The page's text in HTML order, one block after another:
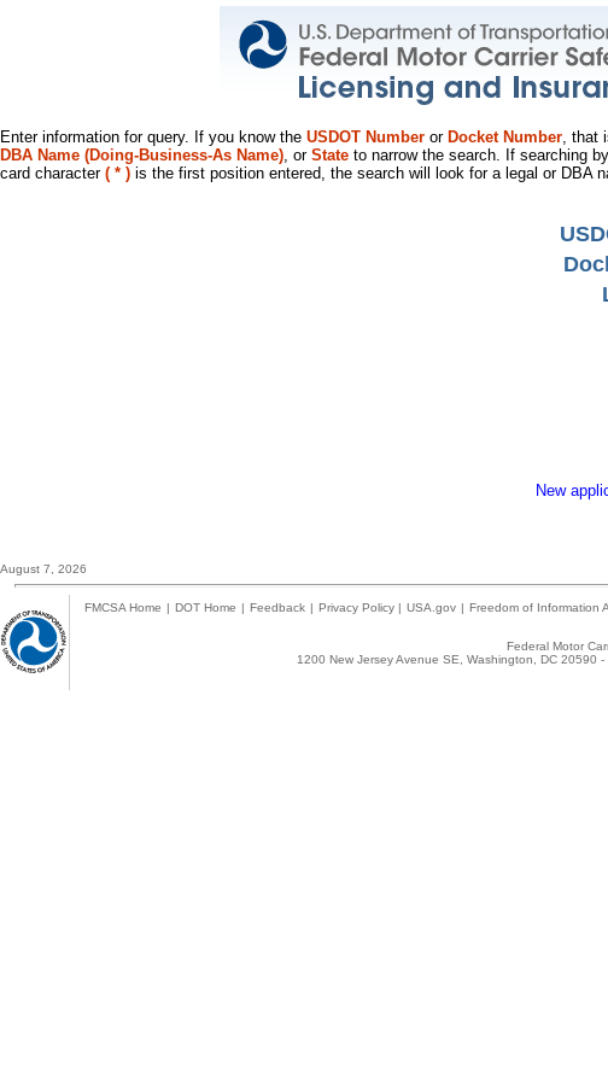
Enter information for query. If you know the USDOT Number or Docket Number, that
DBA Name (Doing-Business-As Name), or State to narrow the search. If searching
card character ( * ) is the first position entered, the search will look for a legal or DBA
New
August 7, 2026
FMCSA Home | DOT Home | Feedback | Privacy Policy | USA.gov | Freedom of Information
Federal Motor
1200 New Jersey Avenue SE, Washington, DC 20590